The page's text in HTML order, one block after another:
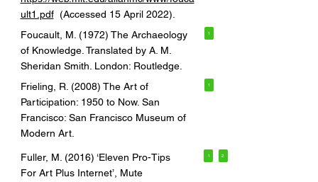
ult1.pdf(Accessed 15 April 2022).
Foucault, M. (1972) The Archaeology
of Knowledge. Translated by A. M.
Sheridan Smith. London: Routledge.
1
Frieling, R. (2008) The Art of
Participation: 1950 to Now. San
Francisco: San Francisco Museum of
Modern Art.
1
Fuller, M. (2016) ‘Eleven Pro-Tips
For Art Plus Internet’, Mute
1 2